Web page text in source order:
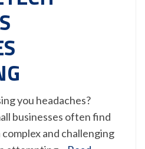
you headaches?
businesses often find
and challenging